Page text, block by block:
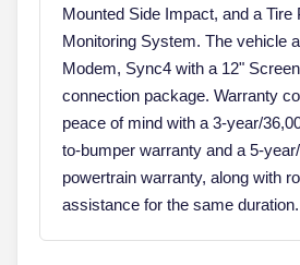
Mounted Side Impact, and a Tire
Monitoring System. The vehicle
Modem, Sync4 with a 12"
connection package. Warranty
peace of mind with a 3-year/
to-bumper warranty and a 5-
powertrain warranty, along with
assistance for the same duration.